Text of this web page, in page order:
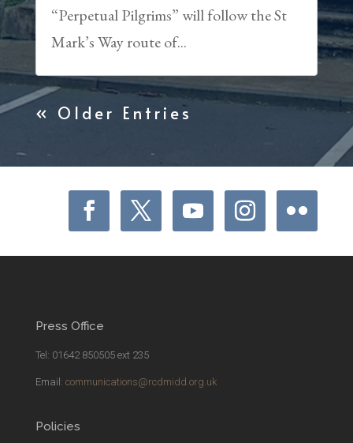
“Perpetual Pilgrims” will follow the St
Mark’s Way route of...
« Older Entries
Press Office
Tel: 01642 850505 ext 235
Email: communications@rcdmidd.org.uk
Policies